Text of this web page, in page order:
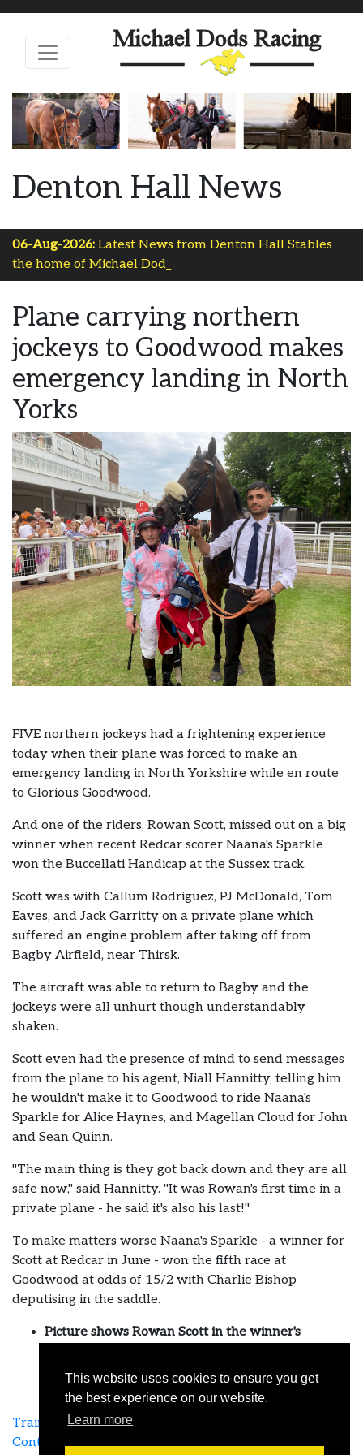
This website uses cookies to ensure you get
the best experience on our website.
Learn more
Denton Hall News
06-Aug-2026: Latest News from Denton Hall Stables
the home of Michael Dods Ra_
Plane carrying northern
jockeys to Goodwood makes
emergency landing in North
Yorks
FIVE northern jockeys had a frightening experience
today when their plane was forced to make an
emergency landing in North Yorkshire while en route
to Glorious Goodwood.
And one of the riders, Rowan Scott, missed out on a big
winner when recent Redcar scorer Naana's Sparkle
won the Buccellati Handicap at the Sussex track.
Scott was with Callum Rodriguez, PJ McDonald, Tom
Eaves, and Jack Garritty on a private plane which
suffered an engine problem after taking off from
Bagby Airfield, near Thirsk.
The aircraft was able to return to Bagby and the
jockeys were all unhurt though understandably
shaken.
Scott even had the presence of mind to send messages
from the plane to his agent, Niall Hannitty, telling him
he wouldn't make it to Goodwood to ride Naana's
Sparkle for Alice Haynes, and Magellan Cloud for John
and Sean Quinn.
"The main thing is they got back down and they are all
safe now," said Hannitty. "It was Rowan's first time in a
private plane - he said it's also his last!"
To make matters worse Naana's Sparkle - a winner for
Scott at Redcar in June - won the fifth race at
Goodwood at odds of 15/2 with Charlie Bishop
deputising in the saddle.
Picture shows Rowan Scott in the winner's
Training Agreement
Contact Us